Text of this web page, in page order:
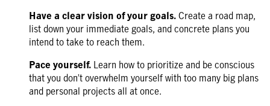
Have a clear vision of your goals.Create a road map,
list down your immediate goals, and concrete plans you
intend to take to reach them.
Pace yourself. Learn how to prioritize and be conscious
that you don’t overwhelm yourself with too many big plans
and personal projects all at once.